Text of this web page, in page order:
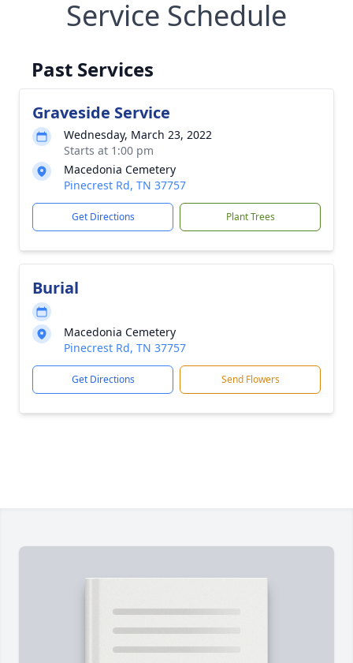
Service Schedule
Past Services
Graveside Service
Wednesday, March 23, 2022
Starts at 1:00 pm
Macedonia Cemetery
Pinecrest Rd, TN 37757
Get Directions Plant Trees
Burial
Macedonia Cemetery
Pinecrest Rd, TN 37757
Get Directions Send Flowers